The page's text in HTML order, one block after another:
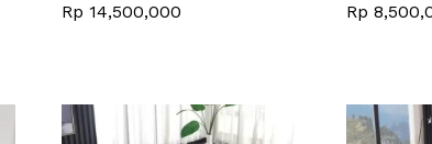
Rp 14,500,000
Rp 14,500,000 Rp
Rp